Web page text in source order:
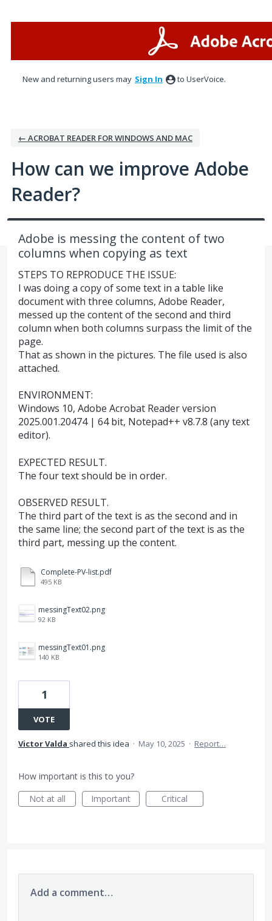
New and returning users may Sign In to UserVoice.
← ACROBAT READER FOR WINDOWS AND MAC
How can we improve Adobe
Reader?
Adobe is messing the content of two
columns when copying as text
STEPS TO REPRODUCE THE ISSUE:
I was doing a copy of some text in a table like
document with three columns, Adobe Reader,
messed up the content of the second and third
column when both columns surpass the limit of the
page.
That as shown in the pictures. The file used is also
attached.
ENVIRONMENT:
Windows 10, Adobe Acrobat Reader version
2025.001.20474 | 64 bit, Notepad++ v8.7.8 (any text
editor).
EXPECTED RESULT.
The four text should be in order.
OBSERVED RESULT.
The third part of the text is as the second and in
the same line; the second part of the text is as the
third part, messing up the content.
Complete-PV-list.pdf
495 KB
messingText02.png
92 KB
messingText01.png
140 KB
1
VOTE
Victor Valda shared this idea · May 10, 2025 · Report…
How important is this to you?
Not at all
Important Critical
Add a comment…